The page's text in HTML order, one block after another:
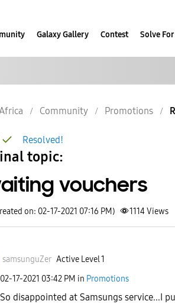
Galaxy Gallery Contest Solve
Community Promotions
Resolved!
topic:
vouchers
on: 02-17-2021 07:16 PM) 1114Views
samsunguZer Active Level 1
‎02-17-2021 03:42 PM in Promotions
So disappointed at Samsungs service...I